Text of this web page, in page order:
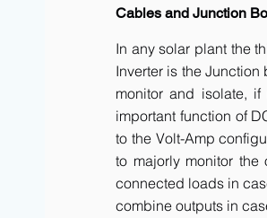
Cables and Junction
In any solar plant the
Inverter is the
monitor and isolate,
important function of
to the Volt-Amp
to majorly monitor
connected loads in
combine outputs in